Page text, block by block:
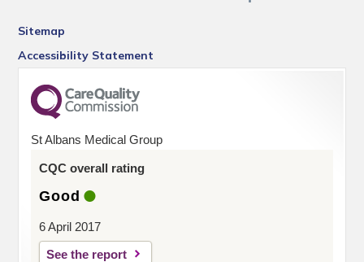
Sitemap
Accessibility Statement
St Albans Medical Group
CQC overall rating
Good
6 April 2017
See the report